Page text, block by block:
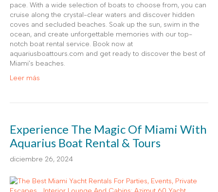
pace. With a wide selection of boats to choose from, you can
cruise along the crystal-clear waters and discover hidden
coves and secluded beaches. Soak up the sun, swim in the
ocean, and create unforgettable memories with our top-
notch boat rental service. Book now at
aquariusboattours.com and get ready to discover the best of
Miami’s beaches.
Leer más
Experience The Magic Of Miami With
Aquarius Boat Rental & Tours
diciembre 26, 2024